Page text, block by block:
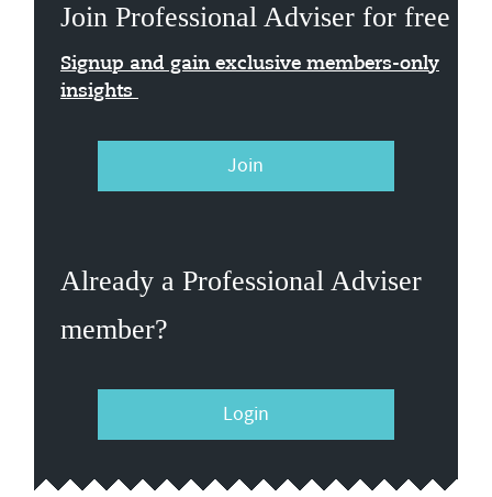
Join Professional Adviser for free
Signup and gain exclusive members-only
insights
Join
Already a Professional Adviser
member?
Login